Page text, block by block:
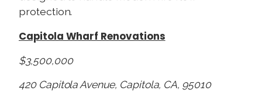
protection.
Capitola Wharf Renovations
$3,500,000
420 Capitola Avenue, Capitola, CA, 95010